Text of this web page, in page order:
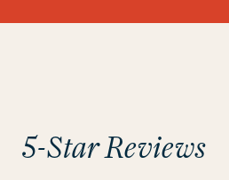
5-Star Reviews